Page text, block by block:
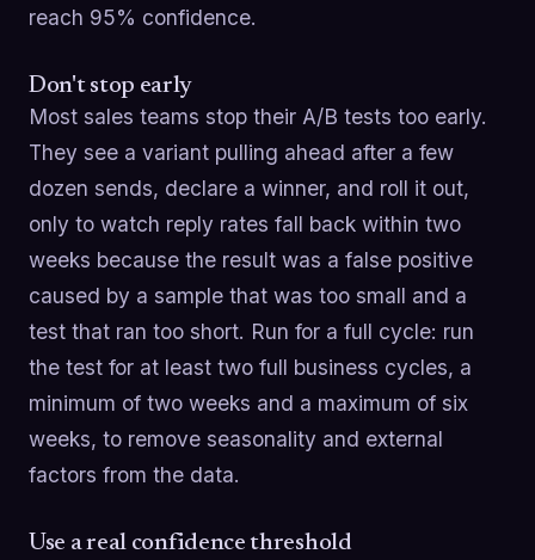
reach 95% confidence.
Don't stop early
Most sales teams stop their A/B tests too early.
They see a variant pulling ahead after a few
dozen sends, declare a winner, and roll it out,
only to watch reply rates fall back within two
weeks because the result was a false positive
caused by a sample that was too small and a
test that ran too short. Run for a full cycle: run
the test for at least two full business cycles, a
minimum of two weeks and a maximum of six
weeks, to remove seasonality and external
factors from the data.
Use a real confidence threshold